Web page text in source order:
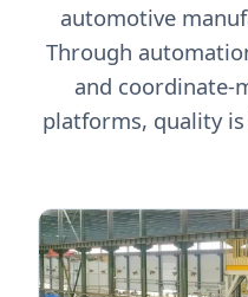
automotive
Through
and coordinate-
platforms, quality